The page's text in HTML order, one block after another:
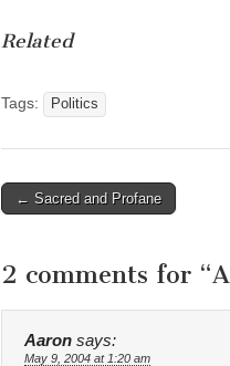
Related
Tags: Politics
Post
← Sacred and Profane
2 comments for “
Aaron says:
May 9, 2004 at 1:20 am